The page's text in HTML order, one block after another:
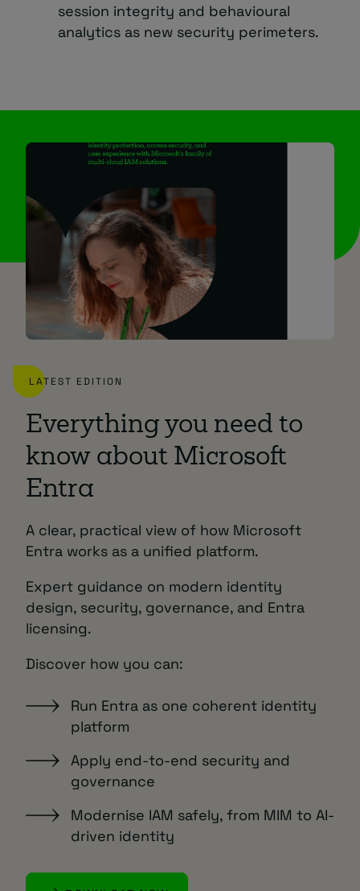
session integrity and behavioural
analytics as new security perimeters.
LATEST EDITION
Everything you need to
know about Microsoft
Entra
A clear, practical view of how Microsoft
Entra works as a unified platform.
Expert guidance on modern identity
design, security, governance, and Entra
licensing.
Discover how you can:
Run Entra as one coherent identity
platform
Apply end-to-end security and
governance
Modernise IAM safely, from MIM to AI-
driven identity